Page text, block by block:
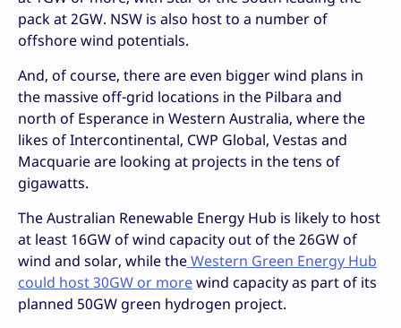
pack at 2GW. NSW is also host to a number of
offshore wind potentials.
And, of course, there are even bigger wind plans in
the massive off-grid locations in the Pilbara and
north of Esperance in Western Australia, where the
likes of Intercontinental, CWP Global, Vestas and
Macquarie are looking at projects in the tens of
gigawatts.
The Australian Renewable Energy Hub is likely to host
at least 16GW of wind capacity out of the 26GW of
wind and solar, while theWestern Green Energy Hub
could host 30GW or morewind capacity as part of its
planned 50GW green hydrogen project.